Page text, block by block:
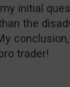
initial
the
trader!